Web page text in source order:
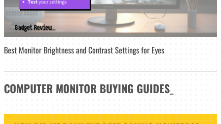
Best Monitor Brightness and Contrast Settings for Eyes
COMPUTER MONITOR BUYING GUIDES